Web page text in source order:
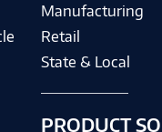
Manufacturing
Retail
State & Local
PRODUCT